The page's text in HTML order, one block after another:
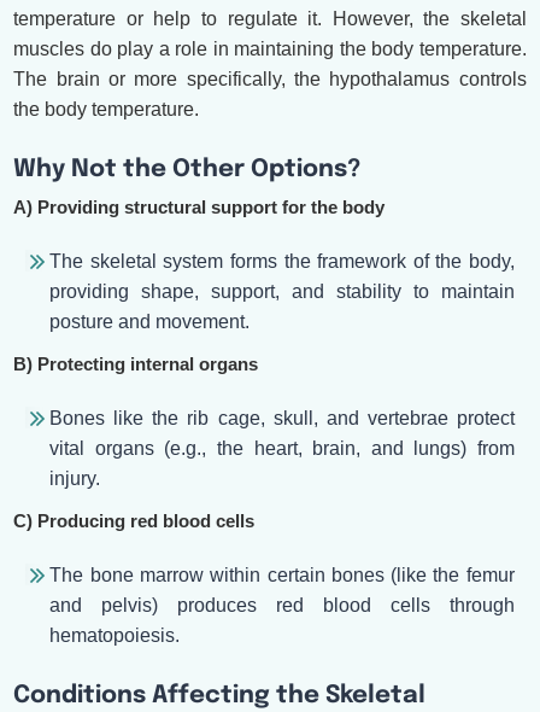
temperature or help to regulate it. However, the skeletal
muscles do play a role in maintaining the body temperature.
The brain or more specifically, the hypothalamus controls
the body temperature.
Why Not the Other Options?
A) Providing structural support for the body
The skeletal system forms the framework of the body,
providing shape, support, and stability to maintain
posture and movement.
B) Protecting internal organs
Bones like the rib cage, skull, and vertebrae protect
vital organs (e.g., the heart, brain, and lungs) from
injury.
C) Producing red blood cells
The bone marrow within certain bones (like the femur
and pelvis) produces red blood cells through
hematopoiesis.
Conditions Affecting the Skeletal